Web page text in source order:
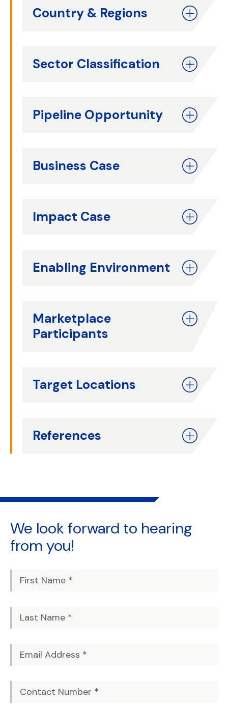
Country & Regions
Sector Classification
Pipeline Opportunity
Business Case
Impact Case
Enabling Environment
Marketplace
Participants
Target Locations
References
We look forward to hearing
from you!